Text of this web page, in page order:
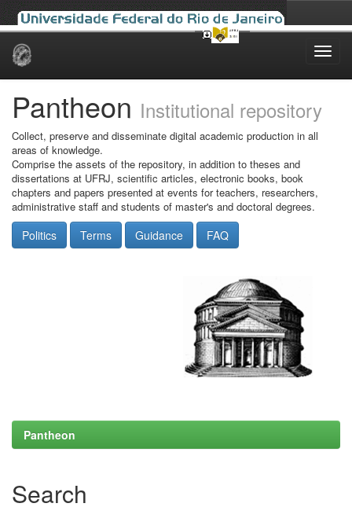
Skip
Pantheon Institutional repository
Collect, preserve and disseminate digital academic production in all
areas of knowledge.
Comprise the assets of the repository, in addition to theses and
dissertations at UFRJ, scientific articles, electronic books, book
chapters and papers presented at events for teachers, researchers,
administrative staff and students of master's and doctoral degrees.
Politics Terms Guidance FAQ
Pantheon
Search